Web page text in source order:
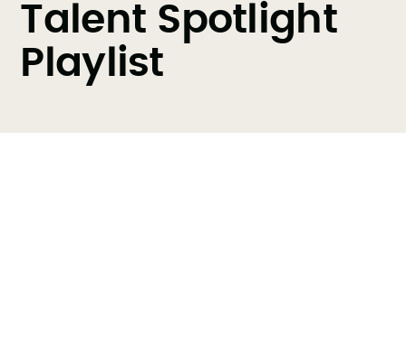
Talent Spotlight
Playlist